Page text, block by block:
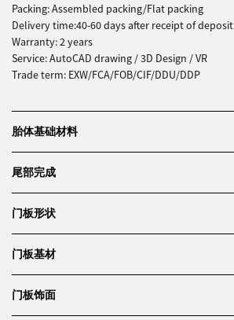
Packing: Assembled packing/Flat packing
Delivery time:40-60 days after receipt of deposit
Warranty: 2 years
Service: AutoCAD drawing / 3D Design / VR
Trade term: EXW/FCA/FOB/CIF/DDU/DDP
胎体基础材料
尾部完成
门板形状
门板基材
门板饰面